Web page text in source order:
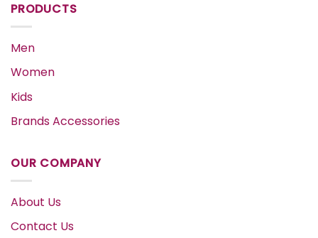
PRODUCTS
Men
Women
Kids
Brands Accessories
OUR COMPANY
About Us
Contact Us